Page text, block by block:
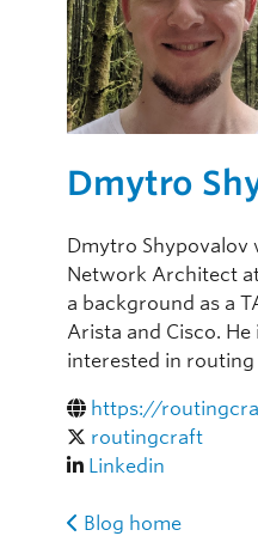
Dmytro
Dmytro Shypovalov
Network Architect
a background as a
Arista and Cisco.
interested in
https://
routingcraft
Linkedin
Blog home